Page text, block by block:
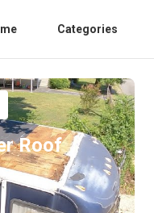
Categories
Roof